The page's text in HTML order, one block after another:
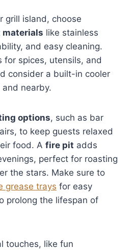
grill island, choose
like stainless
and easy cleaning.
for spices, utensils, and
consider a built-in cooler
nearby.
options, such as bar
to keep guests relaxed
food. A fire pit adds
perfect for roasting
the stars. Make sure to
grease trays for easy
prolong the lifespan of
touches, like fun